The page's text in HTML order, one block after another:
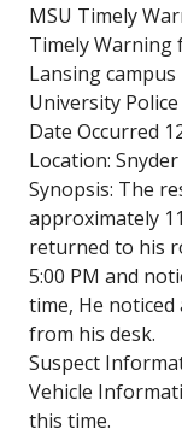
MSU Timely
Timely Warning
Lansing
University
Date Occurred
Location:
Synopsis: The
approximately
returned to his
5:00 PM and
time, He
from his desk.
Suspect
Vehicle
this time.